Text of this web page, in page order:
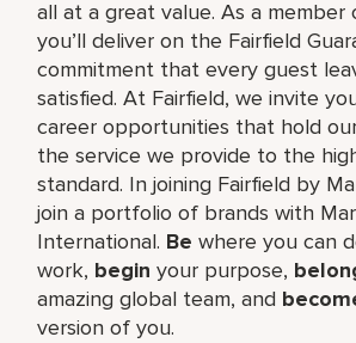
all at a great value. As a member
you’ll deliver on the Fairfield
commitment that every guest
satisfied. At Fairfield, we invite
career opportunities that hold
the service we provide to the
standard. In joining Fairfield by
join a portfolio of brands with
International. Be where you can
work,​ begin your purpose,
amazing global​ team, and
version of you.